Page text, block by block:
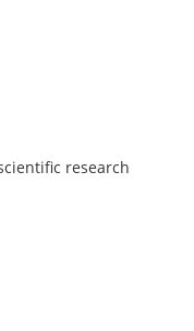
research